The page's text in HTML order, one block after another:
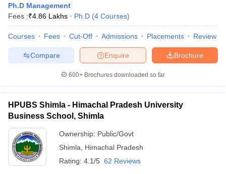
Ph.D Management
Fees :₹4.86 Lakhs Ph.D (4 Courses)
Courses Fees Cut-Off Admissions Placements Review
Brochure
Enquire
Compare
600+ Brochures downloaded so far
HPUBS Shimla - Himachal Pradesh University
Business School, Shimla
Ownership: Public/Govt
Shimla
Himachal Pradesh
Rating: 4.1/5 62 Reviews